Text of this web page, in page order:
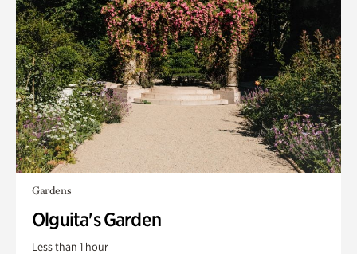
Gardens
Olguita's Garden
Less than 1 hour